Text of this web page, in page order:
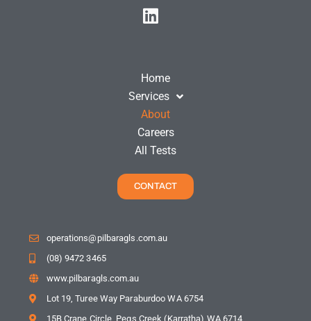
Home
Services
About
Careers
All Tests
CONTACT
operations@pilbaragls.com.au
(08) 9472 3465
www.pilbaragls.com.au
Lot 19, Turee Way Paraburdoo WA 6754
15B Crane Circle, Pegs Creek (Karratha) WA 6714